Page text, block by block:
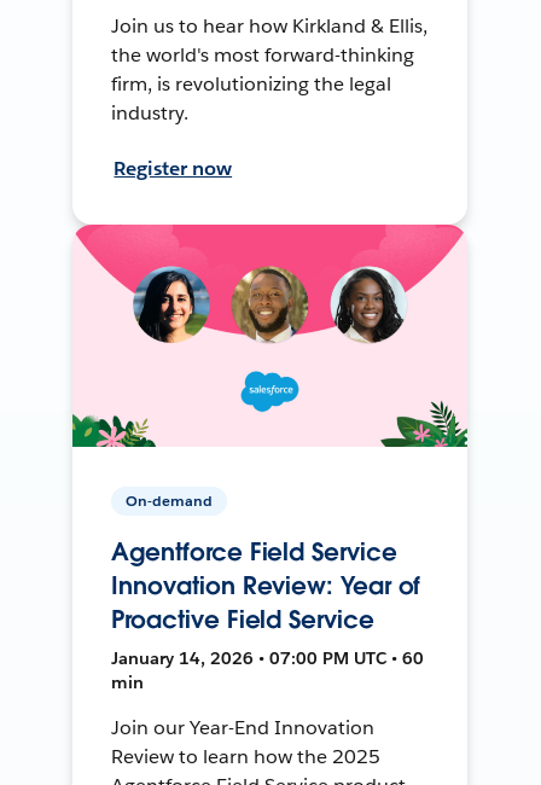
Join us to hear how Kirkland & Ellis,
the world's most forward-thinking
firm, is revolutionizing the legal
industry.
Register now
On-demand
Agentforce Field Service
Innovation Review: Year of
Proactive Field Service
January 14, 2026 • 07:00 PM UTC • 60
min
Join our Year-End Innovation
Review to learn how the 2025